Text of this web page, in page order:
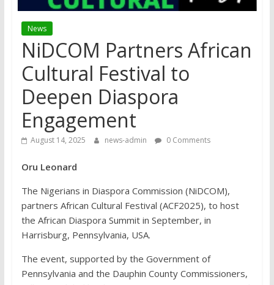
News
NiDCOM Partners African
Cultural Festival to
Deepen Diaspora
Engagement
August 14, 2025 news-admin 0 Comments
Oru Leonard
The Nigerians in Diaspora Commission (NiDCOM),
partners African Cultural Festival (ACF2025), to host
the African Diaspora Summit in September, in
Harrisburg, Pennsylvania, USA.
The event, supported by the Government of
Pennsylvania and the Dauphin County Commissioners,